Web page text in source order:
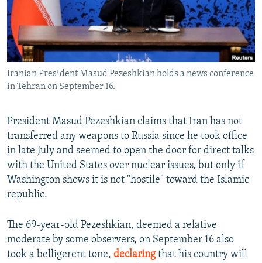
BYPASS BLOCKING
ABOUT RFE/RL
CONTACT US
Subscribe
FOLLOW US
All RFE/RL sites
Iranian President Masud Pezeshkian holds a news conference
in Tehran on September 16.
President Masud Pezeshkian claims that Iran has not
transferred any weapons to Russia since he took office
in late July and seemed to open the door for direct talks
with the United States over nuclear issues, but only if
Washington shows it is not "hostile" toward the Islamic
republic.
The 69-year-old Pezeshkian, deemed a relative
moderate by some observers, on September 16 also
took a belligerent tone, declaringthat his country will